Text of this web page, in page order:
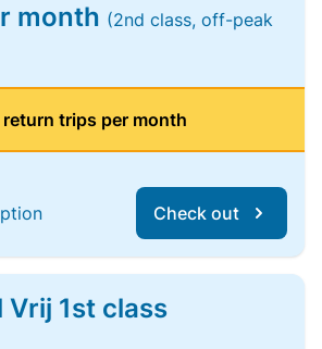
month (2nd class, off-peak
trips per month
Check out
Vrij 1st class